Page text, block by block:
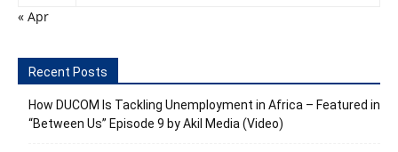
« Apr
Recent Posts
How DUCOM Is Tackling Unemployment in Africa – Featured in
“Between Us” Episode 9 by Akil Media (Video)